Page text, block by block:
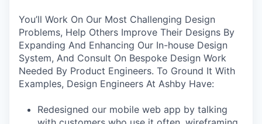
You’ll Work On Our Most Challenging Design
Problems, Help Others Improve Their Designs By
Expanding And Enhancing Our In-house Design
System, And Consult On Bespoke Design Work
Needed By Product Engineers. To Ground It With
Examples, Design Engineers At Ashby Have:
Redesigned our mobile web app by talking